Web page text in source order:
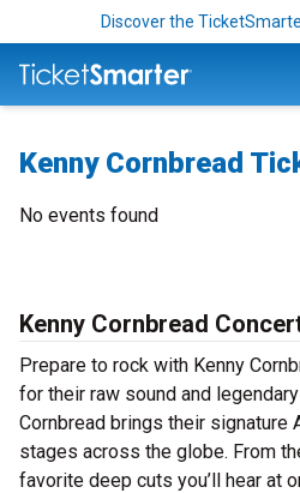
Discover the
Kenny Cornbread
No events found
Kenny Cornbread
Prepare to rock with Kenny
for their raw sound and
Cornbread brings their signature
stages across the globe. From
favorite deep cuts you’ll hear at